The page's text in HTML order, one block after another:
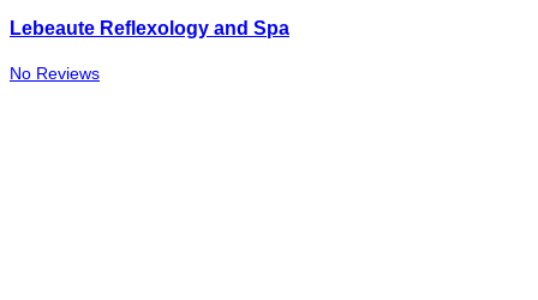
Lebeaute Reflexology and Spa
No Reviews